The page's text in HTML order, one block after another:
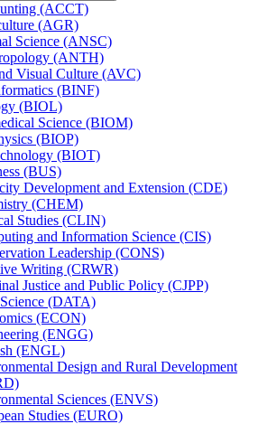
(ACCT)
(AGR)
Science (ANSC)
(ANTH)
Visual Culture (AVC)
(BINF)
(BIOL)
Science (BIOM)
(BIOP)
(BIOT)
(BUS)
Development and Extension (CDE)
(CHEM)
Studies (CLIN)
and Information Science (CIS)
Leadership (CONS)
Writing (CRWR)
Justice and Public Policy (CJPP)
(DATA)
(ECON)
(ENGG)
(ENGL)
Design and Rural Development
Sciences (ENVS)
Studies (EURO)